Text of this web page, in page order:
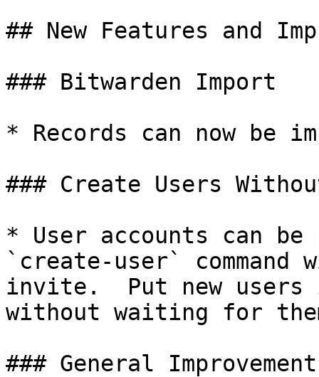
## New Features and
### Bitwarden Import
* Records can now be
### Create Users
* User accounts can
`create-user` command
invite.  Put new users
without waiting for
### General